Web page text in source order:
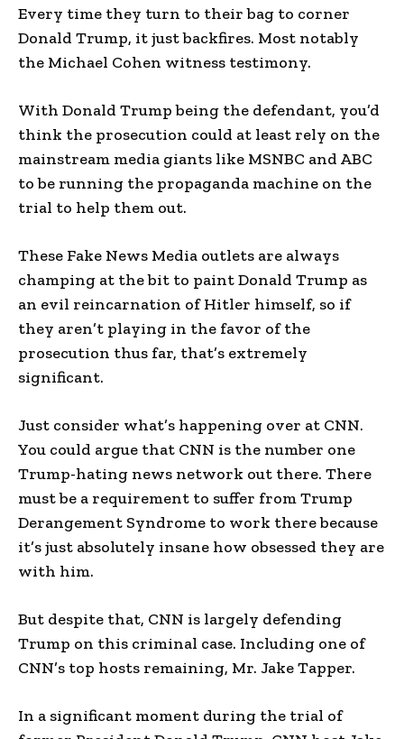
Every time they turn to their bag to corner
Donald Trump, it just backfires. Most notably
the Michael Cohen witness testimony.
With Donald Trump being the defendant, you’d
think the prosecution could at least rely on the
mainstream media giants like MSNBC and ABC
to be running the propaganda machine on the
trial to help them out.
These Fake News Media outlets are always
champing at the bit to paint Donald Trump as
an evil reincarnation of Hitler himself, so if
they aren’t playing in the favor of the
prosecution thus far, that’s extremely
significant.
Just consider what’s happening over at CNN.
You could argue that CNN is the number one
Trump-hating news network out there. There
must be a requirement to suffer from Trump
Derangement Syndrome to work there because
it’s just absolutely insane how obsessed they are
with him.
But despite that, CNN is largely defending
Trump on this criminal case. Including one of
CNN’s top hosts remaining, Mr. Jake Tapper.
In a significant moment during the trial of